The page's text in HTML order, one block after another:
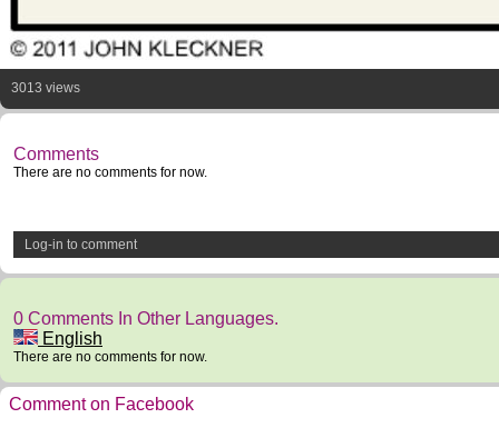
3013 views
Comments
There are no comments for now.
Log-in to comment
0 Comments In Other Languages.
English
There are no comments for now.
Comment on Facebook